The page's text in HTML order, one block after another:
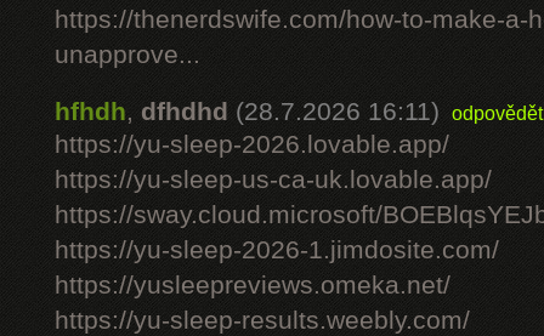
https://thenerdswife.com/how-to-make-a-
unapprove...
hfhdh, dfhdhd (28.7.2026 16:11) odpovědět
https://yu-sleep-2026.lovable.app/
https://yu-sleep-us-ca-uk.lovable.app/
https://sway.cloud.microsoft/
https://yu-sleep-2026-1.jimdosite.com/
https://yusleepreviews.omeka.net/
https://yu-sleep-results.weebly.com/